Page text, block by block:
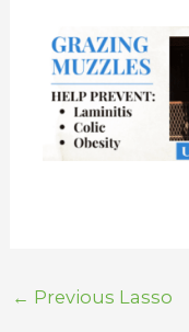
← Previous Lasso